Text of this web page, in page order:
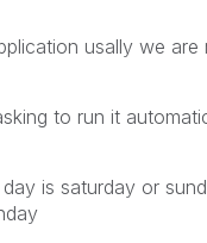
usally we are
to run it
is saturday or